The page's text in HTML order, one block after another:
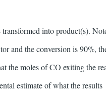
into product(s).
and the conversion is 90%,
the moles of CO exiting the
estimate of what the results